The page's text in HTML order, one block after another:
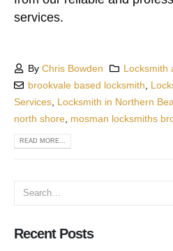
services.
ByChris Bowden
Locksmith
brookvale based locksmith
Services Locksmith in Northern
north shore mosman locksmiths
READ MORE...
Recent Posts